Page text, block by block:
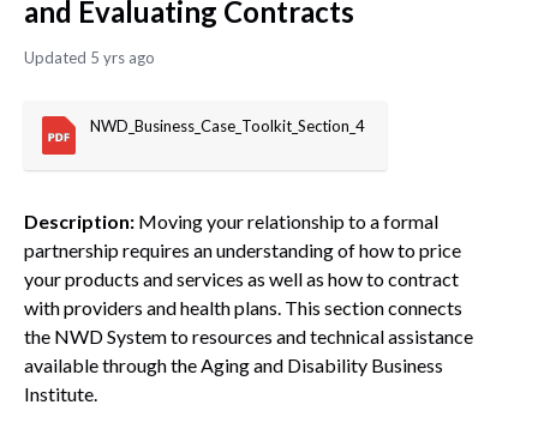
and Evaluating Contracts
Updated 5 yrs ago
NWD_Business_Case_Toolkit_Section_4
Description: Moving your relationship to a formal
partnership requires an understanding of how to price
your products and services as well as how to contract
with providers and health plans. This section connects
the NWD System to resources and technical assistance
available through the Aging and Disability Business
Institute.